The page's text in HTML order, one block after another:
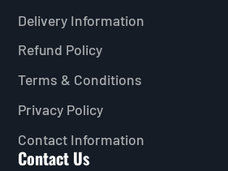
Delivery Information
Refund Policy
Terms & Conditions
Privacy Policy
Contact Information
Contact Us